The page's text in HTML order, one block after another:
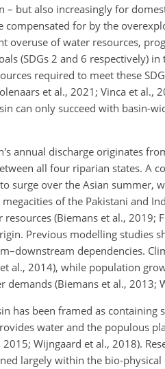
but also increasingly for
compensated for by the
overuse of water resources,
(SDGs 2 and 6 respectively)
required to meet these
et al., 2021; Vinca et al.,
can only succeed with basin-
annual discharge originates
all four riparian states. A
surge over the Asian summer,
of the Pakistani and
(Biemans et al., 2019;
Previous modelling studies
dependencies.
al., 2014), while population
(Biemans et al., 2013;
has been framed as
water and the populous
2015; Wijngaard et al., 2018).
largely within the bio-